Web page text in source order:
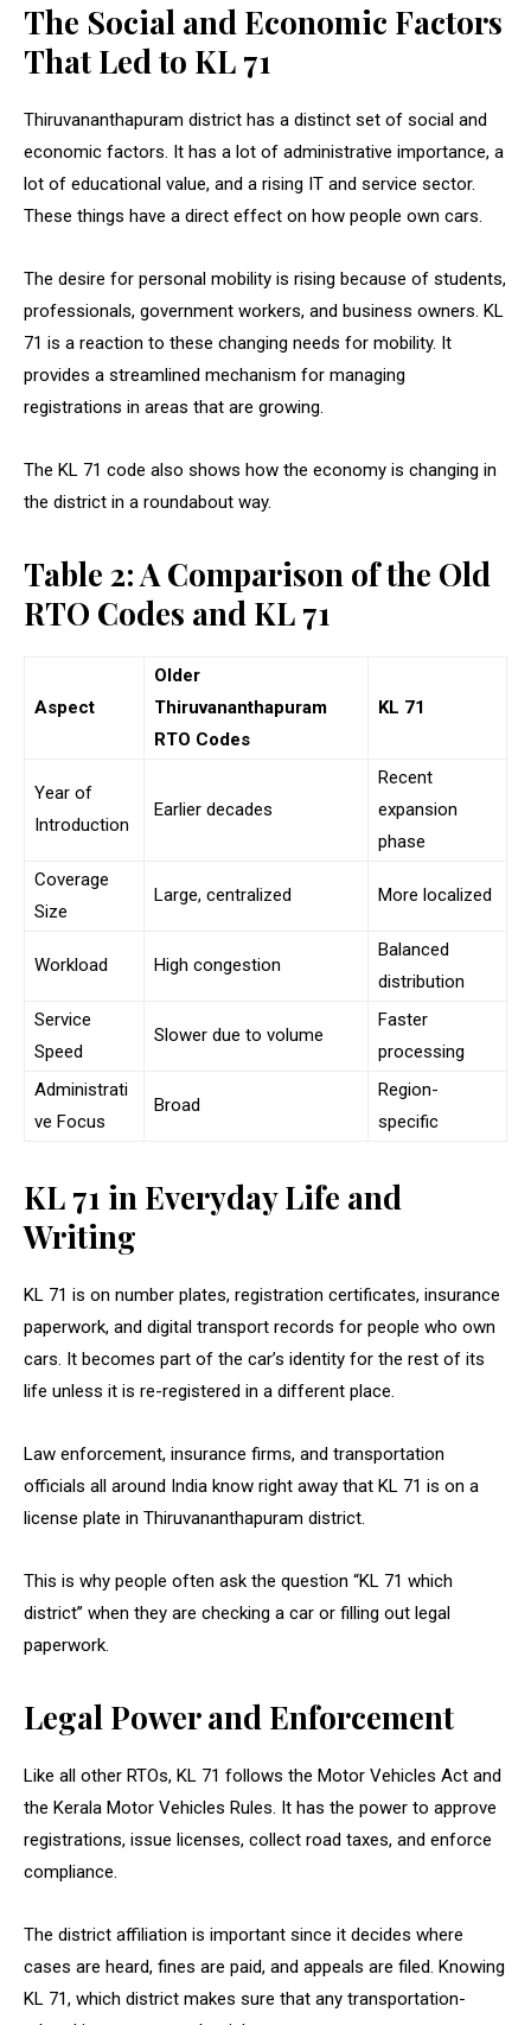
The Social and Economic Factors
That Led to KL 71
Thiruvananthapuram district has a distinct set of social and
economic factors. It has a lot of administrative importance, a
lot of educational value, and a rising IT and service sector.
These things have a direct effect on how people own cars.
The desire for personal mobility is rising because of students,
professionals, government workers, and business owners. KL
71 is a reaction to these changing needs for mobility. It
provides a streamlined mechanism for managing
registrations in areas that are growing.
The KL 71 code also shows how the economy is changing in
the district in a roundabout way.
Table 2: A Comparison of the Old
RTO Codes and KL 71
Aspect
Older
Thiruvananthapuram
RTO Codes
KL 71
Year of
Introduction
Earlier decades
Recent
expansion
phase
Coverage
Size
Large, centralized More localized
Workload High congestion
Balanced
distribution
Service
Speed
Slower due to volume
Faster
processing
Administrati
ve Focus
Broad
Region-
specific
KL 71 in Everyday Life and
Writing
KL 71 is on number plates, registration certificates, insurance
paperwork, and digital transport records for people who own
cars. It becomes part of the car’s identity for the rest of its
life unless it is re-registered in a different place.
Law enforcement, insurance firms, and transportation
officials all around India know right away that KL 71 is on a
license plate in Thiruvananthapuram district.
This is why people often ask the question “KL 71 which
district” when they are checking a car or filling out legal
paperwork.
Legal Power and Enforcement
Like all other RTOs, KL 71 follows the Motor Vehicles Act and
the Kerala Motor Vehicles Rules. It has the power to approve
registrations, issue licenses, collect road taxes, and enforce
compliance.
The district affiliation is important since it decides where
cases are heard, fines are paid, and appeals are filed. Knowing
KL 71, which district makes sure that any transportation-